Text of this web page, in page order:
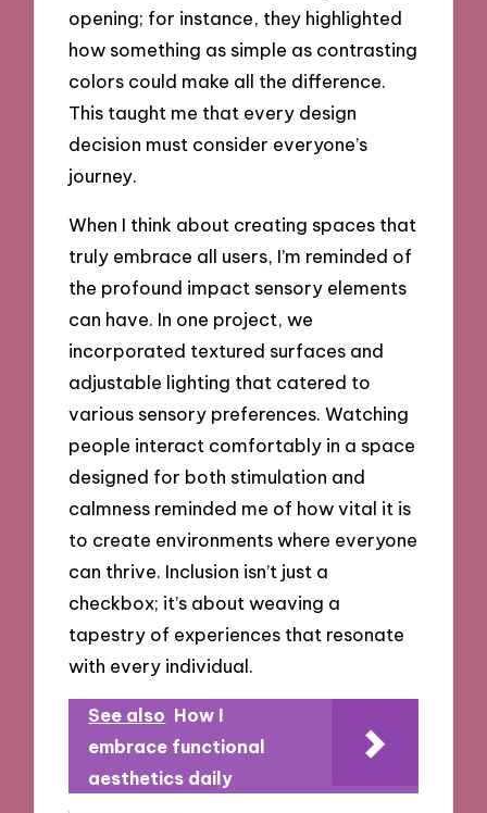
opening; for instance, they highlighted
how something as simple as contrasting
colors could make all the difference.
This taught me that every design
decision must consider everyone’s
journey.
When I think about creating spaces that
truly embrace all users, I’m reminded of
the profound impact sensory elements
can have. In one project, we
incorporated textured surfaces and
adjustable lighting that catered to
various sensory preferences. Watching
people interact comfortably in a space
designed for both stimulation and
calmness reminded me of how vital it is
to create environments where everyone
can thrive. Inclusion isn’t just a
checkbox; it’s about weaving a
tapestry of experiences that resonate
with every individual.
See also How I
embrace functional
aesthetics daily